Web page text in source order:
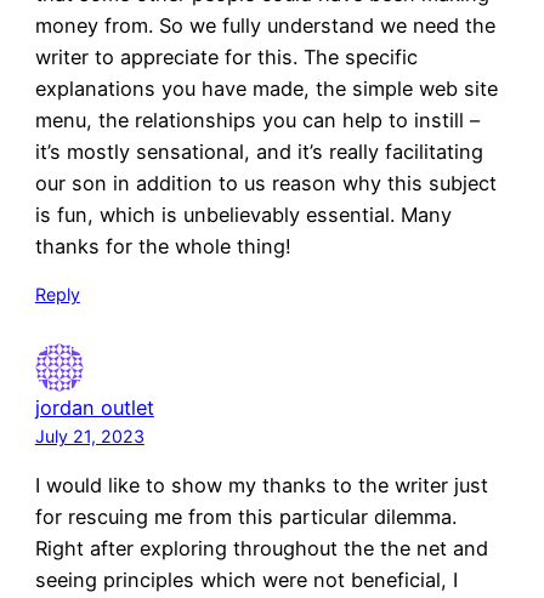
money from. So we fully understand we need the
writer to appreciate for this. The specific
explanations you have made, the simple web site
menu, the relationships you can help to instill –
it’s mostly sensational, and it’s really facilitating
our son in addition to us reason why this subject
is fun, which is unbelievably essential. Many
thanks for the whole thing!
Reply
jordan outlet
July 21, 2023
I would like to show my thanks to the writer just
for rescuing me from this particular dilemma.
Right after exploring throughout the the net and
seeing principles which were not beneficial, I